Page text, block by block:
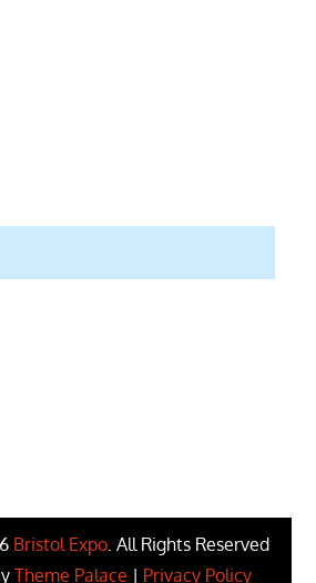
Bristol Expo. All Rights Reserved
Theme Palace | Privacy Policy